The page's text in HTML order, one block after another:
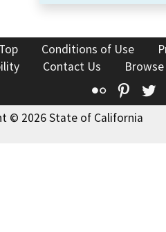
Conditions of Use
Contact Us
Flickr
© 2026 State of California